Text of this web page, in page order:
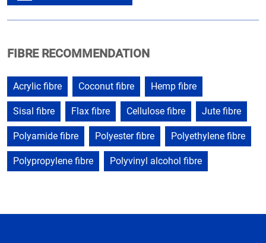
FIBRE RECOMMENDATION
Acrylic fibre Coconut fibre Hemp fibre
Sisal fibre Flax fibre Cellulose fibre Jute fibre
Polyamide fibre Polyester fibre Polyethylene fibre
Polypropylene fibre Polyvinyl alcohol fibre